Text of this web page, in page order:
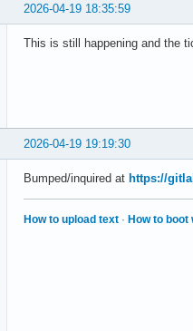
2026-04-19 18:35:59
This is still happening and the
2026-04-19 19:19:30
Bumped/inquired at https://
How to upload text · How to boot